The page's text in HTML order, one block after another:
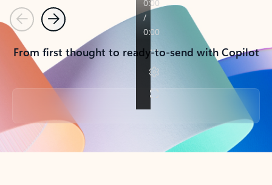
PreviousNext
From first thought to ready-to-send with Copilot
Back to tabs